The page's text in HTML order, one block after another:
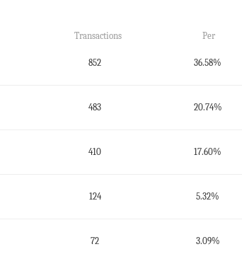
Transactions Per
852 36.58%
483 20.74%
410 17.60%
124 5.32%
72 3.09%